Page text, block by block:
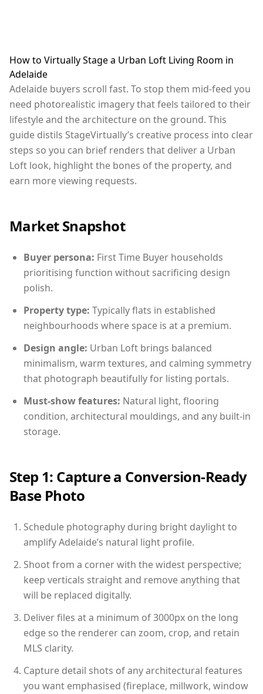
How to Virtually Stage a Urban Loft Living Room in
Adelaide
Adelaide buyers scroll fast. To stop them mid-feed you
need photorealistic imagery that feels tailored to their
lifestyle and the architecture on the ground. This
guide distils StageVirtually’s creative process into clear
steps so you can brief renders that deliver a Urban
Loft look, highlight the bones of the property, and
earn more viewing requests.
Market Snapshot
Buyer persona: First Time Buyer households
prioritising function without sacrificing design
polish.
Property type: Typically flats in established
neighbourhoods where space is at a premium.
Design angle: Urban Loft brings balanced
minimalism, warm textures, and calming symmetry
that photograph beautifully for listing portals.
Must-show features: Natural light, flooring
condition, architectural mouldings, and any built-in
storage.
Step 1: Capture a Conversion-Ready
Base Photo
Schedule photography during bright daylight to
amplify Adelaide’s natural light profile.
Shoot from a corner with the widest perspective;
keep verticals straight and remove anything that
will be replaced digitally.
Deliver files at a minimum of 3000px on the long
edge so the renderer can zoom, crop, and retain
MLS clarity.
Capture detail shots of any architectural features
you want emphasised (fireplace, millwork, window